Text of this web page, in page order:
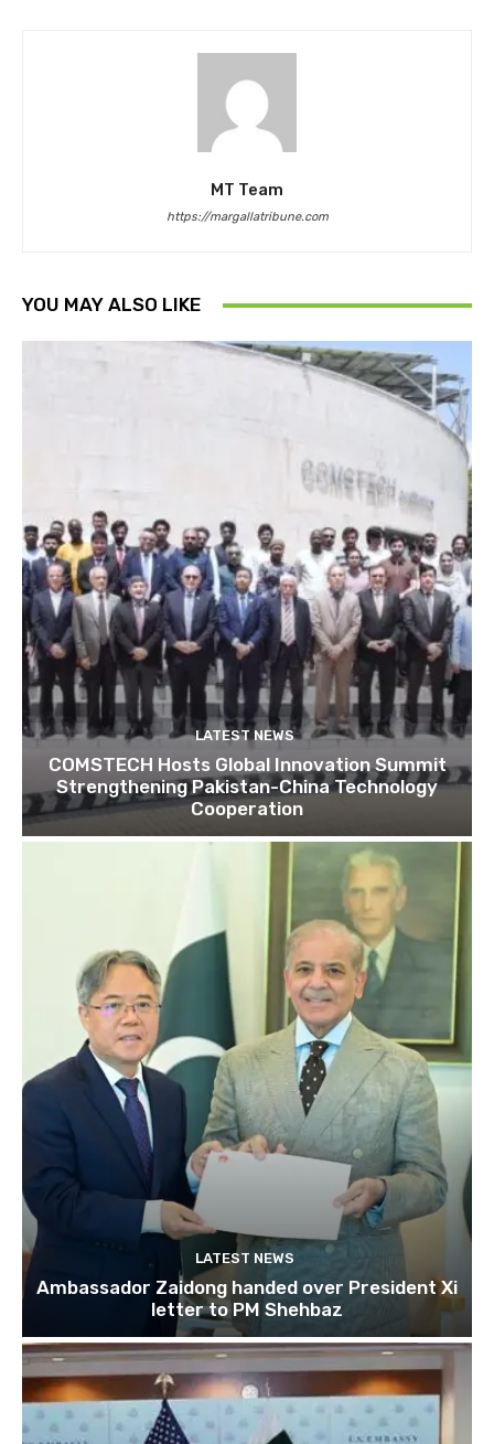
MT Team
https://margallatribune.com
YOU MAY ALSO LIKE
LATEST NEWS
COMSTECH Hosts Global Innovation Summit
Strengthening Pakistan-China Technology
Cooperation
LATEST NEWS
Ambassador Zaidong handed over President Xi
letter to PM Shehbaz